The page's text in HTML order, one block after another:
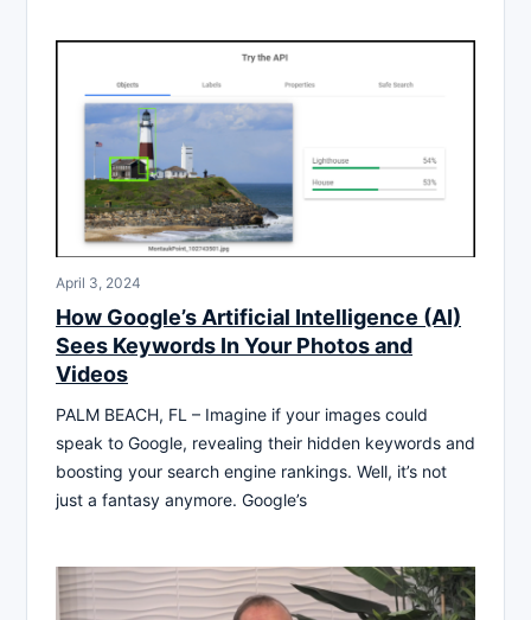
April 3, 2024
How Google’s Artificial Intelligence (AI)
Sees Keywords In Your Photos and
Videos
PALM BEACH, FL – Imagine if your images could
speak to Google, revealing their hidden keywords and
boosting your search engine rankings. Well, it’s not
just a fantasy anymore. Google’s